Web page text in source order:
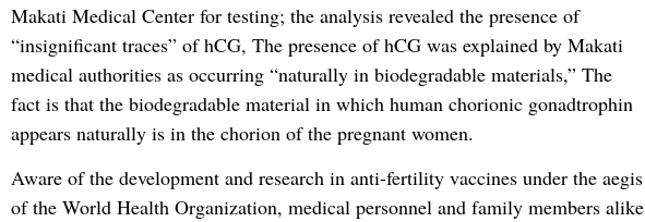
Makati Medical Center for testing; the analysis revealed the presence of
“insignificant traces” of hCG, The presence of hCG was explained by Makati
medical authorities as occurring “naturally in biodegradable materials,” The
fact is that the biodegradable material in which human chorionic gonadtrophin
appears naturally is in the chorion of the pregnant women.
Aware of the development and research in anti-fertility vaccines under the aegis
of the World Health Organization, medical personnel and family members alike